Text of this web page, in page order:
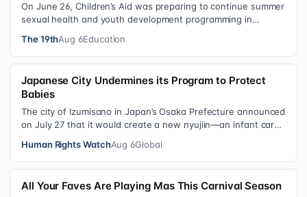
On June 26, Children’s Aid was preparing to continue summer
sexual health and youth development programming in
The 19thAug 6Education
Japanese City Undermines its Program to Protect
Babies
The city of Izumisano in Japan’s Osaka Prefecture announced
on July 27 that it would create a new nyujiin—an infant care
Human Rights WatchAug 6Global
All Your Faves Are Playing Mas This Carnival Season